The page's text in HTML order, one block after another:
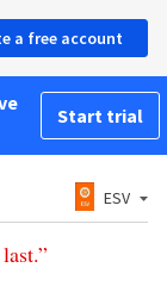
a free account
Start trial
ESV
last.”